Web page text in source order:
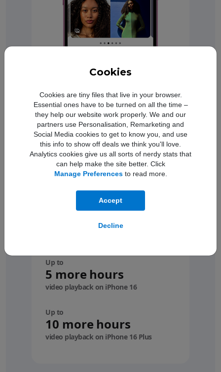
Cookies
Cookies are tiny files that live in your browser.
Essential ones have to be turned on all the time –
they help our website work properly. We and our
partners use Personalisation, Remarketing and
Social Media cookies to get to know you, and use
this info to show off deals we think you'll love.
Analytics cookies give us all sorts of nerdy stats that
can help make the site better. Click
Manage Preferencesto read more.
Accept
Decline
Up to 27 hours video playback on
iPhone 16 Plus and up to 22 hours
video playback on iPhone 16.
Refer to legal
device
Up to
5 more hours
video playback on iPhone 16
Up to
10 more hours
video playback on iPhone 16 Plus